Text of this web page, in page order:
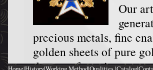
Our
precious metals, fine
golden sheets of pure
the use of precious